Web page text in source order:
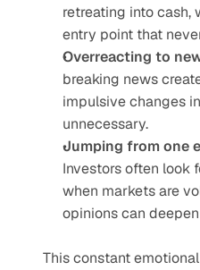
retreating into cash,
entry point that
Overreacting to
breaking news
impulsive changes
unnecessary.
Jumping from one
Investors often look
when markets are
opinions can
This constant